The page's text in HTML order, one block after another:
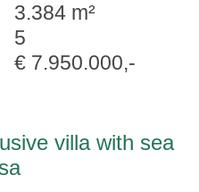
3.384 m²
5
€ 7.950.000,-
villa with sea